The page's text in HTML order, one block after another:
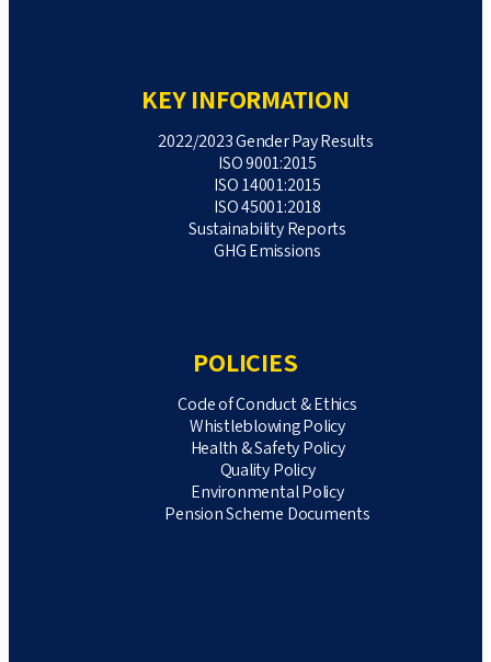
KEY INFORMATION
2022/2023 Gender Pay Results
ISO 9001:2015
ISO 14001:2015
ISO 45001:2018
Sustainability Reports
GHG Emissions
POLICIES
Code of Conduct & Ethics
Whistleblowing Policy
Health & Safety Policy
Quality Policy
Environmental Policy
Pension Scheme Documents